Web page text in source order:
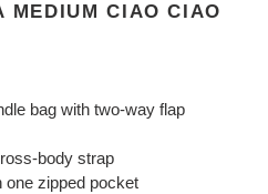
MEDIUM CIAO CIAO
bag with two-way flap
body strap
one zipped pocket